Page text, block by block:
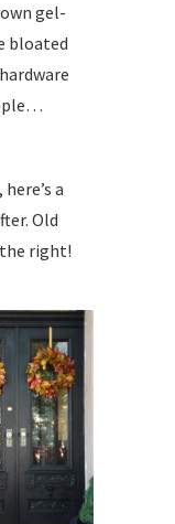
gel-
bloated
a
Old
right!